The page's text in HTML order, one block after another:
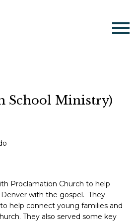
School Ministry)
Proclamation Church to help
with the gospel. They
help connect young families and
They also served some key